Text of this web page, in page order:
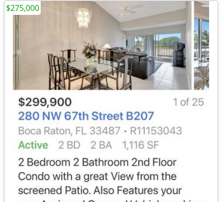
$275,000